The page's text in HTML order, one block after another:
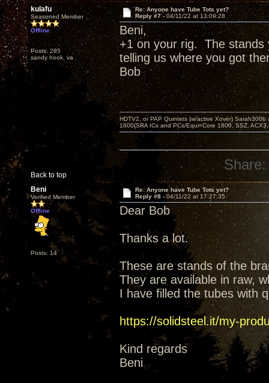
kulafu
Seasoned Member
Offline
Posts: 285
sandy hook, va
Re: Anyone have Tube Tots yet?
Reply #7 - 04/11/22 at 13:09:28
Beni,
+1 on your rig. The stands
telling us where you got
Bob
Back to top
HDTV2, or PAP Quintets (w/active Xover)
1600(SRA ICs and PCs/Equi=Core 1800, SSZ,
Share:
Beni
Verified Member
Offline
Posts: 14
Re: Anyone have Tube Tots yet?
Reply #8 - 04/11/22 at 17:27:35
Dear Bob
Thanks a lot.
These are stands of the
They are available in raw,
I have filled the tubes with
https://solidsteel.it/my-
Kind regards
Beni